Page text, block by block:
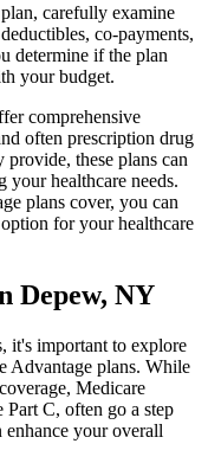
carefully examine
co-payments,
determine if the plan
your budget.
comprehensive
often prescription drug
these plans can
your healthcare needs.
plans cover, you can
for your healthcare
Depew, NY
it's important to explore
Advantage plans. While
Medicare
C, often go a step
your overall